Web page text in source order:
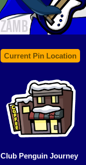
Current Pin Location
Club Penguin Journey